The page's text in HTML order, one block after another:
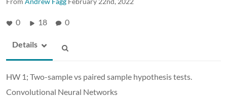
0 18 0
Details
HW 1; Two-sample vs paired sample hypothesis tests.
Convolutional Neural Networks